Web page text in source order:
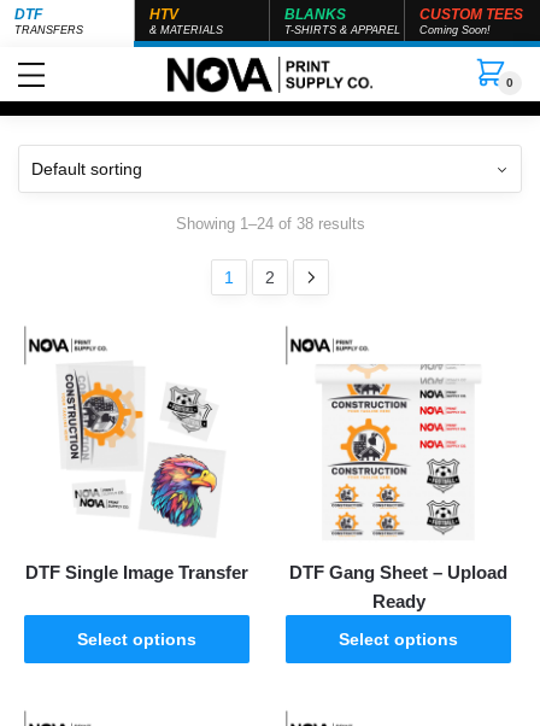
DTF
TRANSFERS
HTV
& MATERIALS
BLANKS
T-SHIRTS & APPAREL
CUSTOM TEES
Coming Soon!
0
Showing 1–24 of 38 results
1 2
DTF Single Image Transfer
Select options
DTF Gang Sheet – Upload
Ready
Select options